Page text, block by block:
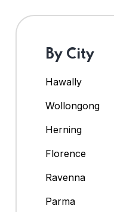
By City
Hawally
Wollongong
Herning
Florence
Ravenna
Parma